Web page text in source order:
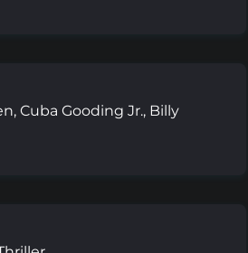
Cuba Gooding Jr., Billy